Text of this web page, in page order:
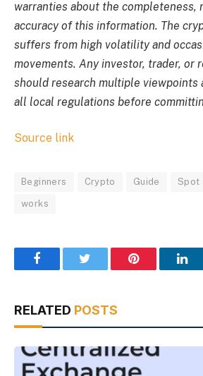
warranties about the completeness,
accuracy of this information. The
suffers from high volatility and
movements. Any investor, trader, or
should research multiple viewpoints
all local regulations before
Source link
Beginners Crypto Guide Spot
works
Facebook Pinterest
RELATED POSTS